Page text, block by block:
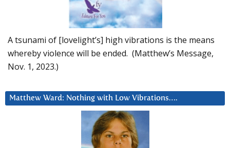
A tsunami of [lovelight’s] high vibrations is the means
whereby violence will be ended. (Matthew’s Message,
Nov. 1, 2023.)
Matthew Ward: Nothing with Low Vibrations….